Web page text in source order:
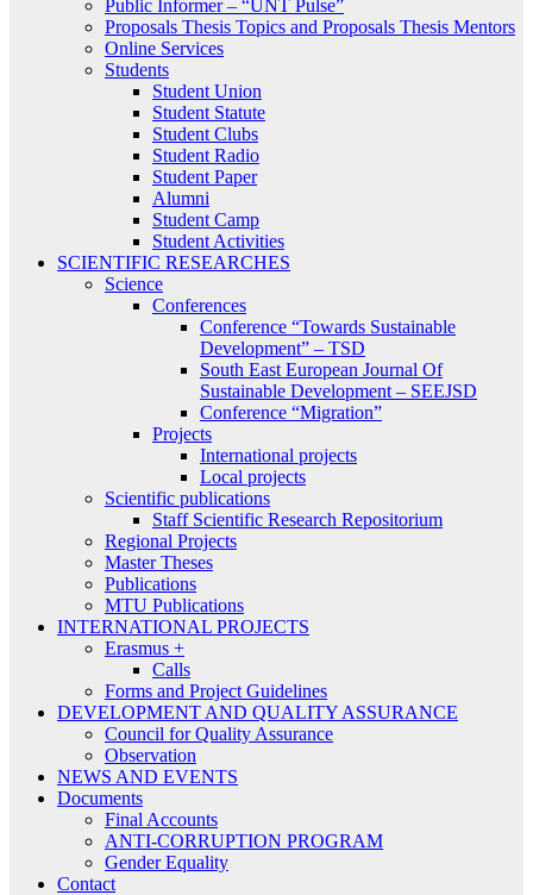
Public Informer – “UNT Pulse”
Proposals Thesis Topics and Proposals Thesis Mentors
Online Services
Students
Student Union
Student Statute
Student Clubs
Student Radio
Student Paper
Alumni
Student Camp
Student Activities
SCIENTIFIC RESEARCHES
Science
Conferences
Conference “Towards Sustainable
Development” – TSD
South East European Journal Of
Sustainable Development – SEEJSD
Conference “Migration”
Projects
International projects
Local projects
Scientific publications
Staff Scientific Research Repositorium
Regional Projects
Master Theses
Publications
MTU Publications
INTERNATIONAL PROJECTS
Erasmus +
Calls
Forms and Project Guidelines
DEVELOPMENT AND QUALITY ASSURANCE
Council for Quality Assurance
Observation
NEWS AND EVENTS
Documents
Final Accounts
ANTI-CORRUPTION PROGRAM
Gender Equality
Contact